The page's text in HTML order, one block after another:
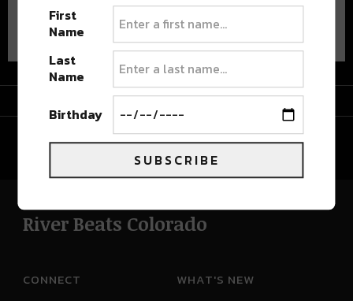
Advertisement
River Beats Colorado
CONNECT WHAT'S NEW
First
Name
Last
Name
Birthday
SUBSCRIBE